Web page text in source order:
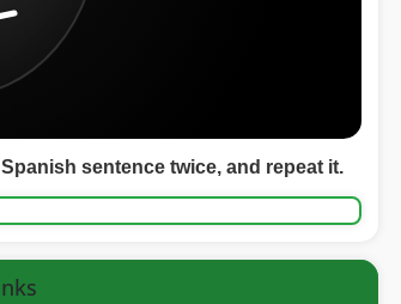
sentence twice, and repeat it.